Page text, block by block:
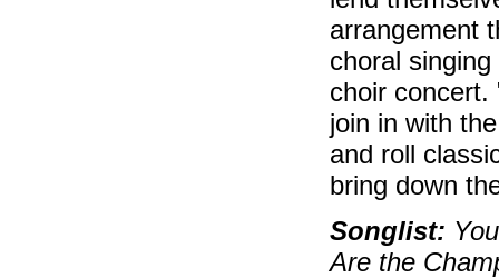
arrangement
choral
choir concert.
join in with
and roll
bring down
Songlist:
Are the